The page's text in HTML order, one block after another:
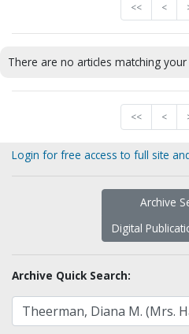
<< <
There are no articles matching your
<< <
Login for free access to full site
Archive
Digital
Archive Quick Search: